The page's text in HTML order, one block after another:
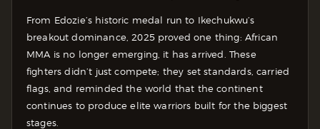
From Edozie’s historic medal run to Ikechukwu’s
breakout dominance, 2025 proved one thing: African
MMA is no longer emerging, it has arrived. These
fighters didn’t just compete; they set standards, carried
flags, and reminded the world that the continent
continues to produce elite warriors built for the biggest
stages.